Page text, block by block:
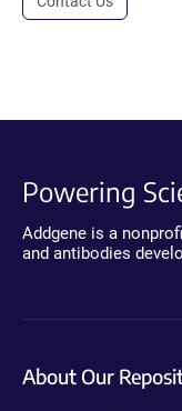
Powering
Addgene is a
and antibodies
About Our